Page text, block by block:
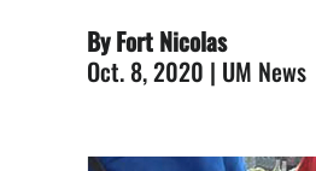
By Fort Nicolas
Oct. 8, 2020 | UM News